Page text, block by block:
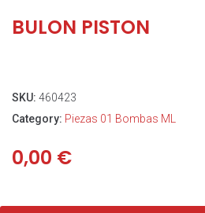
BULON PISTON
SKU: 460423
Category: Piezas 01 Bombas ML
0,00 €